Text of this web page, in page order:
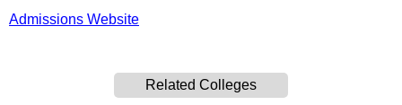
Admissions Website
Related Colleges